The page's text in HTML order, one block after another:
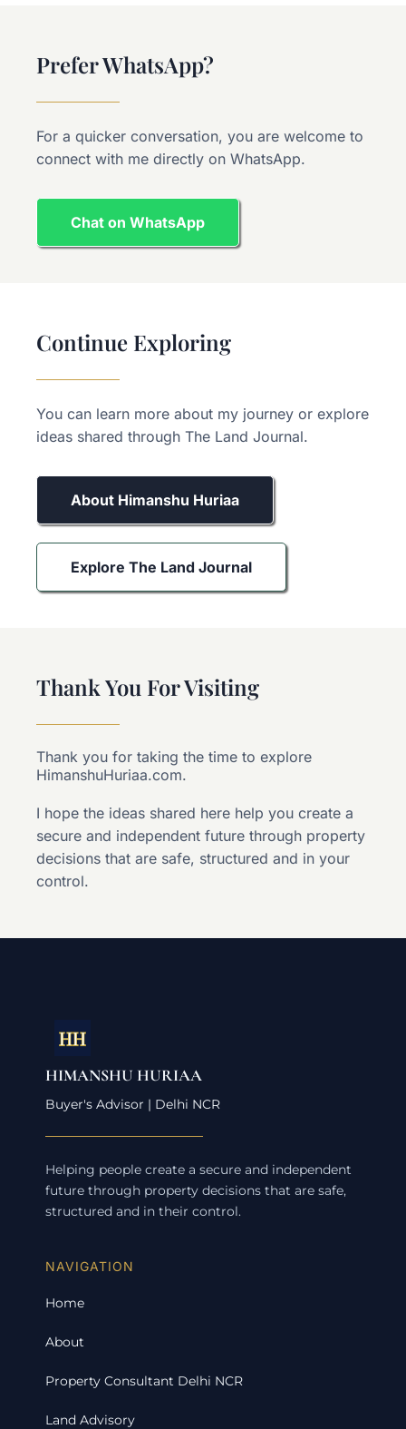
Prefer WhatsApp?
For a quicker conversation, you are welcome to
connect with me directly on WhatsApp.
Chat on WhatsApp
Continue Exploring
You can learn more about my journey or explore
ideas shared through The Land Journal.
About Himanshu Huriaa
Explore The Land Journal
Thank You For Visiting
Thank you for taking the time to explore
HimanshuHuriaa.com.
I hope the ideas shared here help you create a
secure and independent future through property
decisions that are safe, structured and in your
control.
HIMANSHU HURIAA
Buyer's Advisor | Delhi NCR
Helping people create a secure and independent
future through property decisions that are safe,
structured and in their control.
NAVIGATION
Home
About
Property Consultant Delhi NCR
Land Advisory